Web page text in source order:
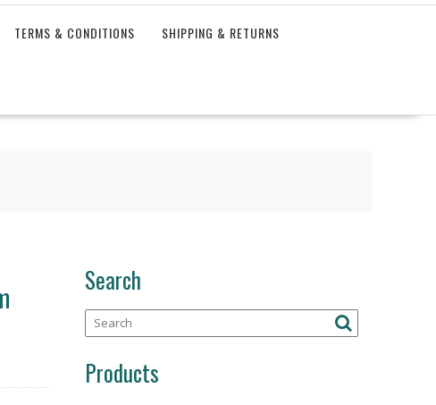
TERMS & CONDITIONS SHIPPING & RETURNS
Search
Products